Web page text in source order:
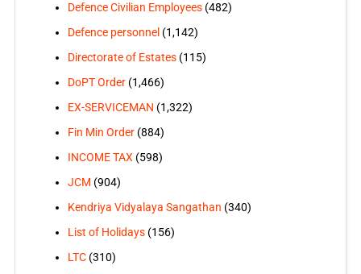
Defence Civilian Employees(482)
Defence personnel (1,142)
Directorate of Estates(115)
DoPT Order(1,466)
EX-SERVICEMAN (1,322)
Fin Min Order(884)
INCOME TAX(598)
JCM (904)
Kendriya Vidyalaya Sangathan (340)
List of Holidays(156)
LTC(310)